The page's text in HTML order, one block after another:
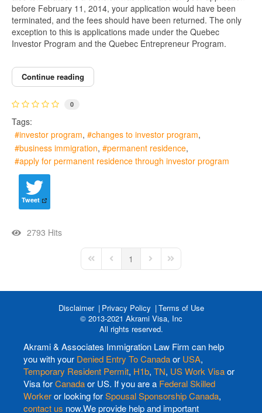
before February 11, 2014, your application would have been
terminated, and the fees should have been returned. The only
exception to this is applications made under the Quebec
Investor Program and the Quebec Entrepreneur Program.
Continue reading
0
Tags:
investor program
changes to investor program
business immigration
permanent residence
apply for permanent residence through investor program
Tweet
2793 Hits
First PagePrevious Page
1 Next PageLast Page
Disclaimer Privacy Policy
Terms of Use
© 2013-2021 Akrami Visa, Inc
All rights reserved.
Akrami & Associates Immigration Law Firm can help
you with your Denied Entry To Canadaor USA,
Temporary Resident Permit, H1b, TN, US Work Visaor
Visa forCanadaor US. If you are a Federal Skilled
Workeror looking forSpousal Sponsorship Canada,
contact us now.We provide help and important